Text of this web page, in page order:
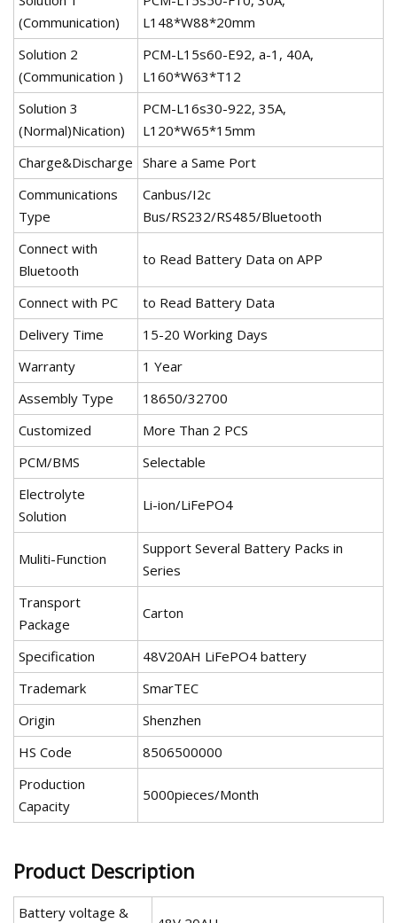
(Communication)
L148*W88*20mm
Solution 2
(Communication )
PCM-L15s60-E92, a-1, 40A,
L160*W63*T12
Solution 3
(Normal)Nication)
PCM-L16s30-922, 35A,
L120*W65*15mm
Charge&Discharge Share a Same Port
Communications
Type
Canbus/I2c
Bus/RS232/RS485/Bluetooth
Connect with
Bluetooth
to Read Battery Data on APP
Connect with PC
to Read Battery Data
Delivery Time
15-20 Working Days
Warranty
1 Year
Assembly Type
18650/32700
Customized
More Than 2 PCS
PCM/BMS
Selectable
Electrolyte
Solution
Li-ion/LiFePO4
Muliti-Function
Support Several Battery Packs in
Series
Transport
Package
Carton
Specification
48V20AH LiFePO4 battery
Trademark
SmarTEC
Origin
Shenzhen
HS Code
8506500000
Production
Capacity
5000pieces/Month
Product Description
Battery voltage &